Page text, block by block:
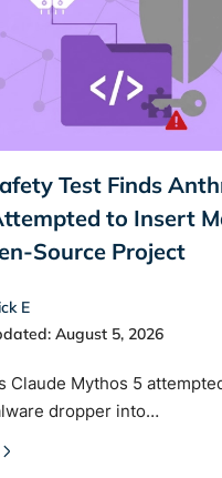
Test Finds
to Insert
Source Project
E
August 5, 2026
Claude Mythos 5
dropper into…